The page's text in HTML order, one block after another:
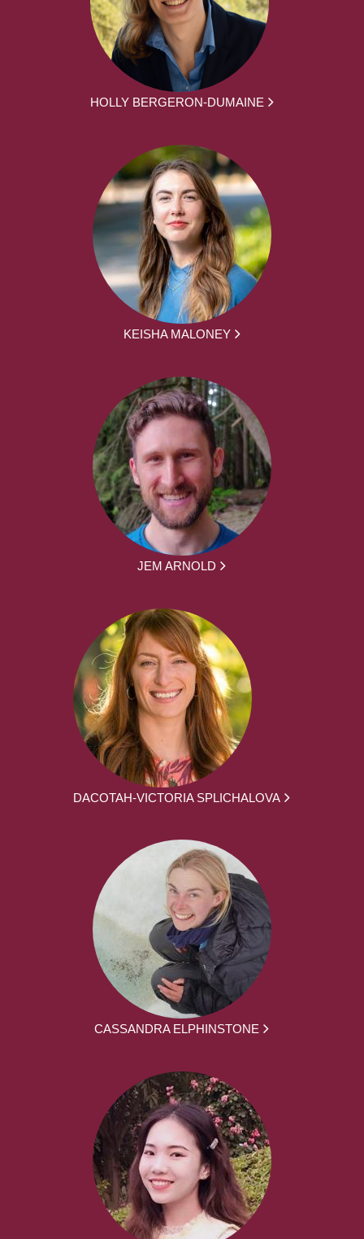
HOLLY BERGERON-DUMAINE
KEISHA MALONEY
JEM ARNOLD
DACOTAH-VICTORIA SPLICHALOVA
CASSANDRA ELPHINSTONE